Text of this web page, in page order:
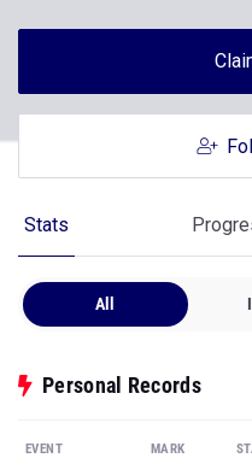
Stats
All
Personal Records
EVENT MARK